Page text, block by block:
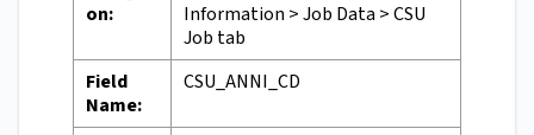
on:
Information > Job Data > CSU
Job tab
Field
Name:
CSU_ANNI_CD